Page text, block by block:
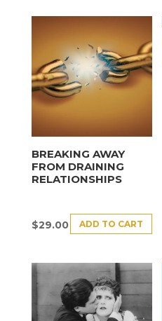
BREAKING AWAY
FROM DRAINING
RELATIONSHIPS
$29.00 ADD TO CART